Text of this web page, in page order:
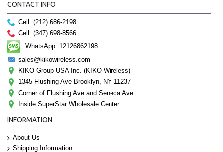
CONTACT INFO
Cell: (212) 686-2198
Cell: (347) 698-8566
WhatsApp: 12126862198
sales@kikowireless.com
KIKO Group USA Inc. (KIKO Wireless)
1345 Flushing Ave Brooklyn, NY 11237
Corner of Flushing Ave and Seneca Ave
Inside SuperStar Wholesale Center
INFORMATION
About Us
Shipping Information